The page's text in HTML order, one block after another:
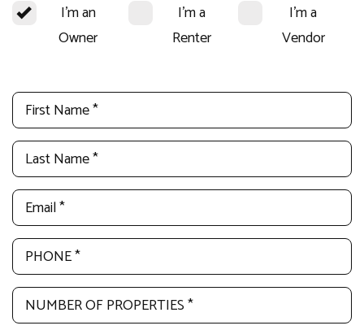
I'm an
Owner
I'm a
Renter
I'm a
Vendor